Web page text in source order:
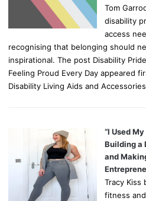
Tom
disability
access
recognising that belonging should
inspirational. The post Disability
Feeling Proud Every Day appeared
Disability Living Aids and
“I Used
Building a
and
Tracy Kiss
fitness